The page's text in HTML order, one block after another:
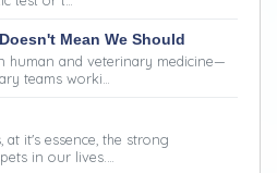
Mean We Should
human and veterinary medicine—
teams worki…
it's essence, the strong
in our lives.…